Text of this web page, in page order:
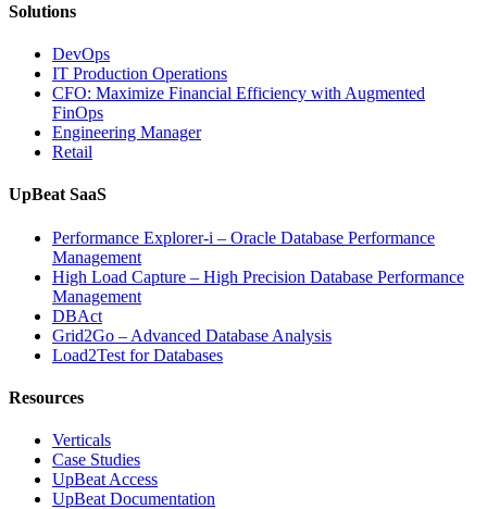
Database
Observability”
Solutions
DevOps
IT Production Operations
CFO: Maximize Financial Efficiency with Augmented
FinOps
Engineering Manager
Retail
UpBeat SaaS
Performance Explorer-i – Oracle Database Performance
Management
High Load Capture – High Precision Database Performance
Management
DBAct
Grid2Go – Advanced Database Analysis
Load2Test for Databases
Resources
Verticals
Case Studies
UpBeat Access
UpBeat Documentation